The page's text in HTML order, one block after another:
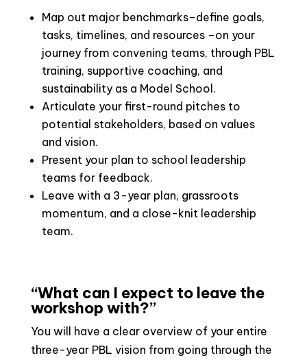
Map out major benchmarks–define goals,
tasks, timelines, and resources –on your
journey from convening teams, through PBL
training, supportive coaching, and
sustainability as a Model School.
Articulate your first-round pitches to
potential stakeholders, based on values
and vision.
Present your plan to school leadership
teams for feedback.
Leave with a 3-year plan, grassroots
momentum, and a close-knit leadership
team.
“What can I expect to leave the
workshop with?”
You will have a clear overview of your entire
three-year PBL vision from going through the